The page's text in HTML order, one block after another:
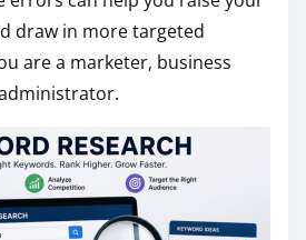
draw in more targeted
are a marketer, business